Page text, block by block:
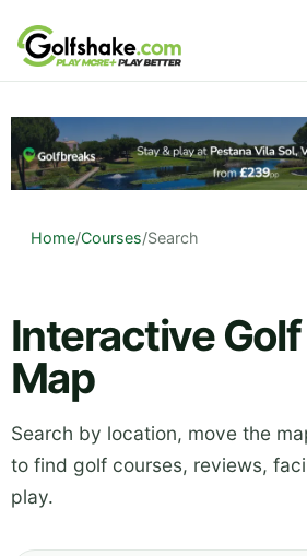
Skip to content
Home/Courses/Search
Interactive
Map
Search by location, move the
to find golf courses, reviews,
play.